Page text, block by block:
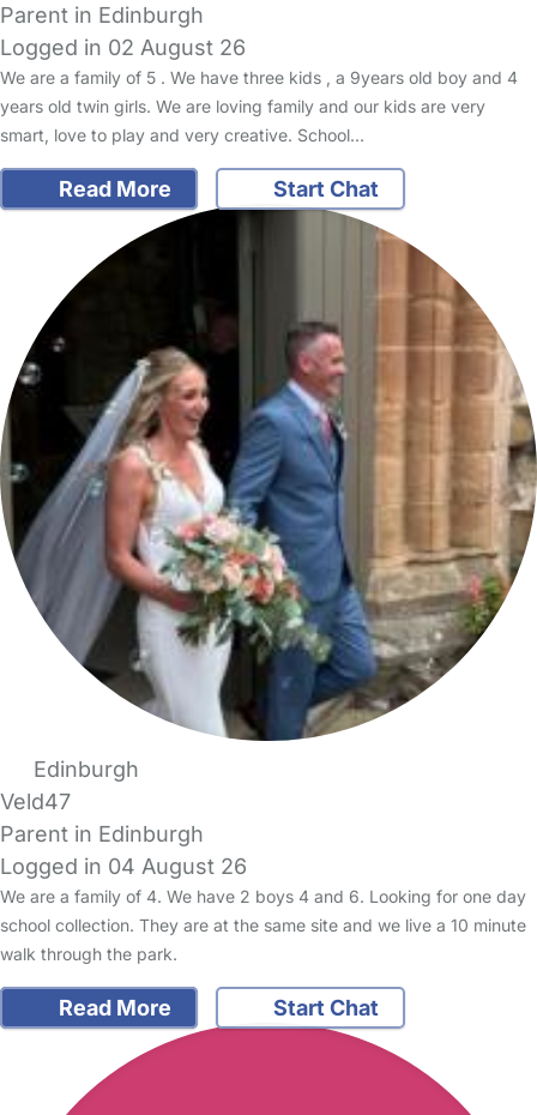
Parent in Edinburgh
Logged in 02 August 26
We are a family of 5 . We have three kids , a 9years old boy and 4
years old twin girls. We are loving family and our kids are very
smart, love to play and very creative. School…
Read More Start Chat
Edinburgh
Veld47
Parent in Edinburgh
Logged in 04 August 26
We are a family of 4. We have 2 boys 4 and 6. Looking for one day
school collection. They are at the same site and we live a 10 minute
walk through the park.
Read More Start Chat